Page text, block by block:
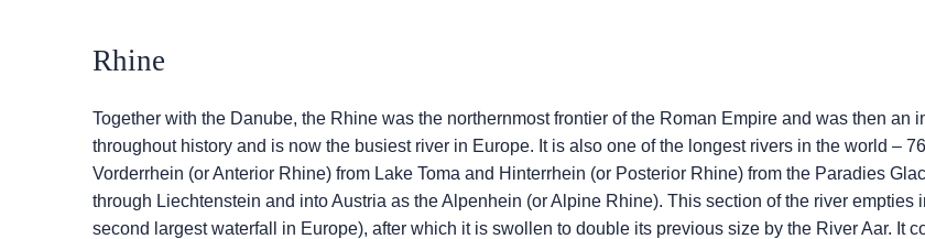
Rhine
Together with the Danube, the Rhine was the northernmost frontier of the Roman Empire and was then an
throughout history and is now the busiest river in Europe. It is also one of the longest rivers in the world –
Vorderrhein (or Anterior Rhine) from Lake Toma and Hinterrhein (or Posterior Rhine) from the Paradies
through Liechtenstein and into Austria as the Alpenhein (or Alpine Rhine). This section of the river
second largest waterfall in Europe), after which it is swollen to double its previous size by the River Aar. It